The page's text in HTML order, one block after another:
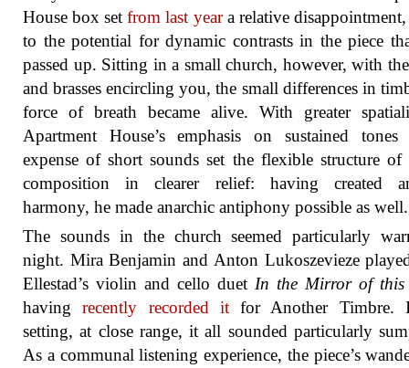
House box setfrom last yeara relative
to the potential for dynamic contrasts in the piece
passed up. Sitting in a small church, however, with
and brasses encircling you, the small differences in
force of breath became alive. With greater
Apartment House’s emphasis on sustained
expense of short sounds set the flexible structure of
composition in clearer relief: having created
harmony, he made anarchic antiphony possible as well.
The sounds in the church seemed particularly
night. Mira Benjamin and Anton Lukoszevieze
Ellestad’s violin and cello duet In the Mirror of this
havingrecently recorded itfor Another Timbre.
setting, at close range, it all sounded particularly
As a communal listening experience, the piece’s